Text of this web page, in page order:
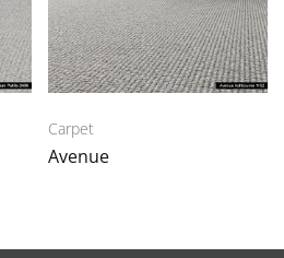
Carpet
Avenue